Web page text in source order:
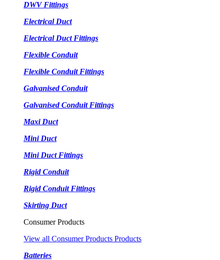
DWV Fittings
Electrical Duct
Electrical Duct Fittings
Flexible Conduit
Flexible Conduit Fittings
Galvanised Conduit
Galvanised Conduit Fittings
Maxi Duct
Mini Duct
Mini Duct Fittings
Rigid Conduit
Rigid Conduit Fittings
Skirting Duct
Consumer Products
View all Consumer Products Products
Batteries